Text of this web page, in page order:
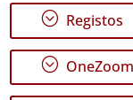
; Registos
;